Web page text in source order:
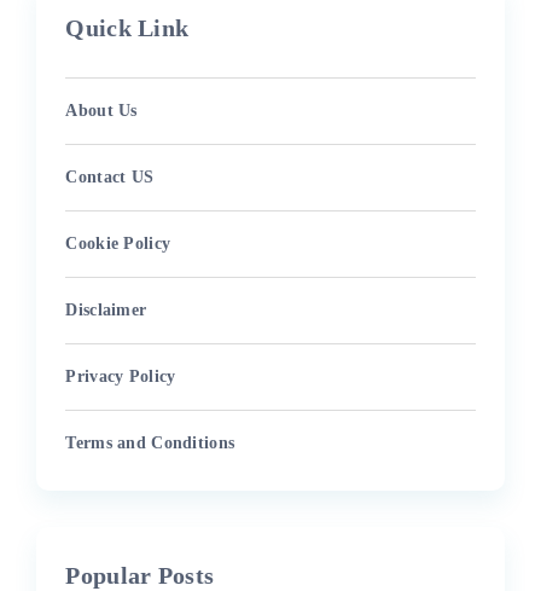
Quick Link
About Us
Contact US
Cookie Policy
Disclaimer
Privacy Policy
Terms and Conditions
Popular Posts